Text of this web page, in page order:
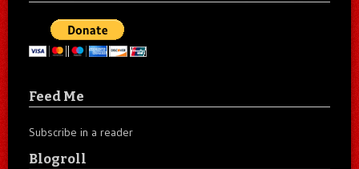
Feed Me
Subscribe in a reader
Blogroll